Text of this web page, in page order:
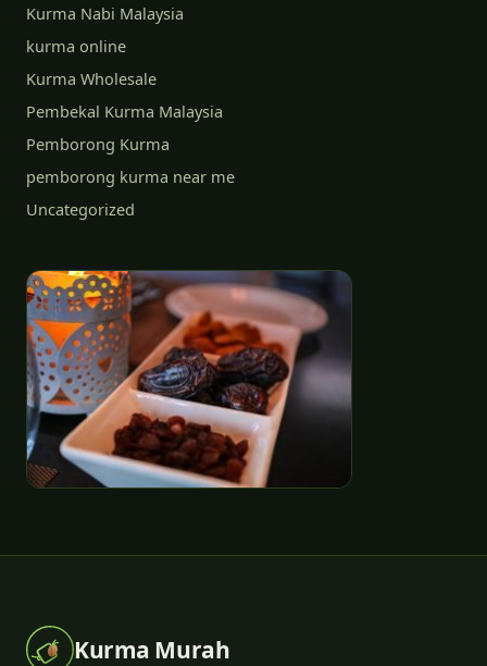
Kurma Nabi Malaysia
kurma online
Kurma Wholesale
Pembekal Kurma Malaysia
Pemborong Kurma
pemborong kurma near me
Uncategorized
Kurma Murah